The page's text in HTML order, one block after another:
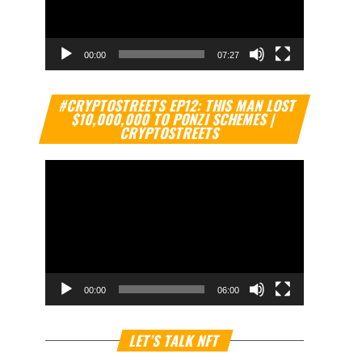
00:00 07:27
#CRYPTOSTREETS EP12: THIS MAN LOST
$10,000,000 TO PONZI SCHEMES |
CRYPTOSTREETS
Video
Player
00:00 06:00
LET’S TALK NFT